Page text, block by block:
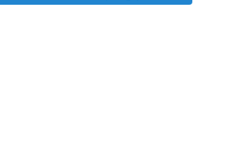
the archive rule to existing findings...
policy generation
the specified access isn't allowed by a policy